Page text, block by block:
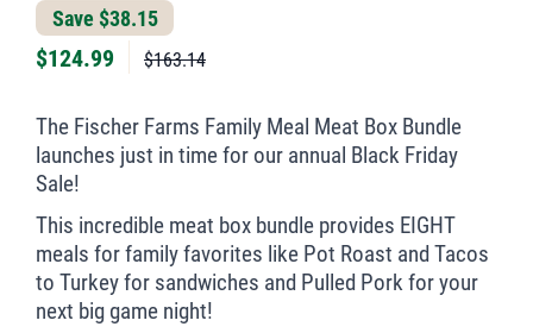
Save $38.15
$124.99 $163.14
The Fischer Farms Family Meal Meat Box Bundle
launches just in time for our annual Black Friday
Sale!
This incredible meat box bundle provides EIGHT
meals for family favorites like Pot Roast and Tacos
to Turkey for sandwiches and Pulled Pork for your
next big game night!